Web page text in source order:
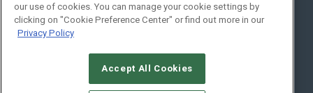
© 2026Emerald X, LLC.All Rights Reserved
our use of cookies. You can manage your cookie settings by
clicking on "Cookie Preference Center" or find out more in our
Privacy Policy
Accept All Cookies